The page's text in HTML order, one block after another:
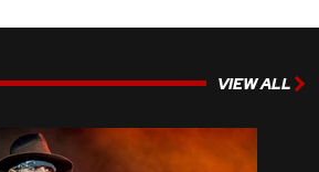
VIEW ALL